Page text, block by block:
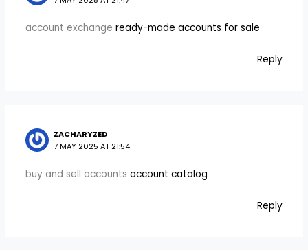
account exchange ready-made accounts for sale
Reply
ZACHARYZED
7 MAY 2025 AT 21:54
buy and sell accounts account catalog
Reply